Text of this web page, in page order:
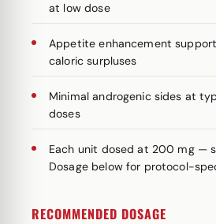
at low dose
Appetite enhancement
caloric surpluses
Minimal androgenic sides at
doses
Each unit dosed at 200 mg —
Dosage below for protocol-
RECOMMENDED DOSAGE